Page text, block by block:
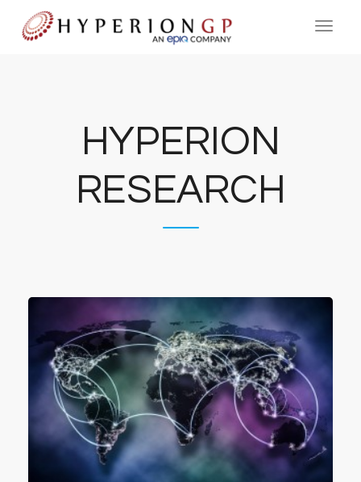
HYPERION
RESEARCH